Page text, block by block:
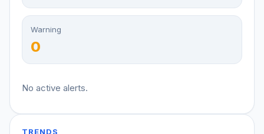
Warning
0
No active alerts.
TRENDS